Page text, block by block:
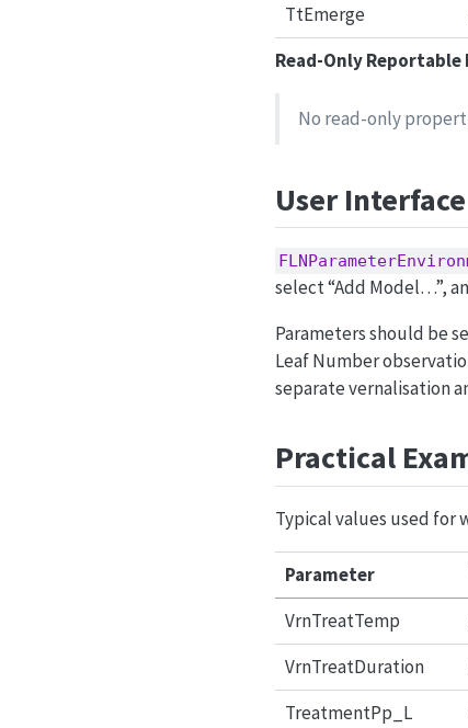
TtEmerge
Read-Only
No read-only
User Interface
select “Add Model…”,
Parameters should be
Leaf Number
separate vernalisation
Practical
Typical values used for
Parameter
VrnTreatTemp
VrnTreatDuration
TreatmentPp_L